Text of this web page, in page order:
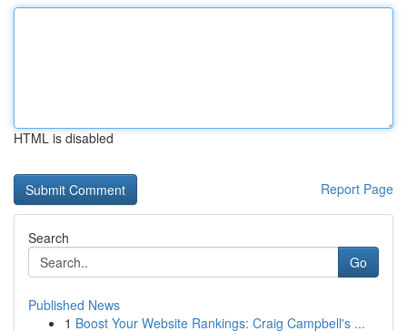
HTML is disabled
Report Page
Search
Go
Published News
1 Boost Your Website Rankings: Craig Campbell's ...